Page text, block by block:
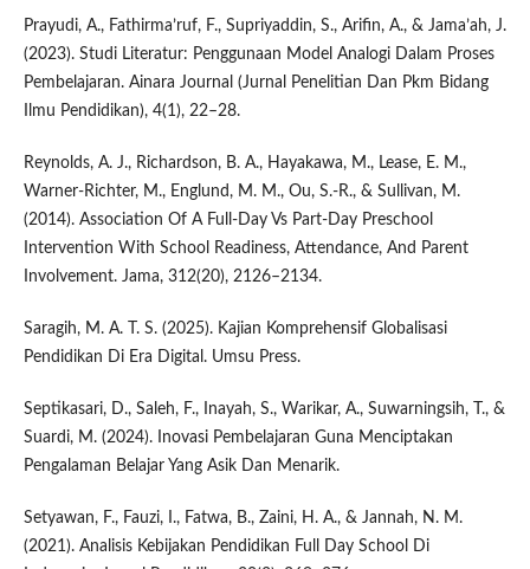
Prayudi, A., Fathirma’ruf, F., Supriyaddin, S., Arifin, A., & Jama’ah, J.
(2023). Studi Literatur: Penggunaan Model Analogi Dalam Proses
Pembelajaran. Ainara Journal (Jurnal Penelitian Dan Pkm Bidang
Ilmu Pendidikan), 4(1), 22–28.
Reynolds, A. J., Richardson, B. A., Hayakawa, M., Lease, E. M.,
Warner-Richter, M., Englund, M. M., Ou, S.-R., & Sullivan, M.
(2014). Association Of A Full-Day Vs Part-Day Preschool
Intervention With School Readiness, Attendance, And Parent
Involvement. Jama, 312(20), 2126–2134.
Saragih, M. A. T. S. (2025). Kajian Komprehensif Globalisasi
Pendidikan Di Era Digital. Umsu Press.
Septikasari, D., Saleh, F., Inayah, S., Warikar, A., Suwarningsih, T., &
Suardi, M. (2024). Inovasi Pembelajaran Guna Menciptakan
Pengalaman Belajar Yang Asik Dan Menarik.
Setyawan, F., Fauzi, I., Fatwa, B., Zaini, H. A., & Jannah, N. M.
(2021). Analisis Kebijakan Pendidikan Full Day School Di